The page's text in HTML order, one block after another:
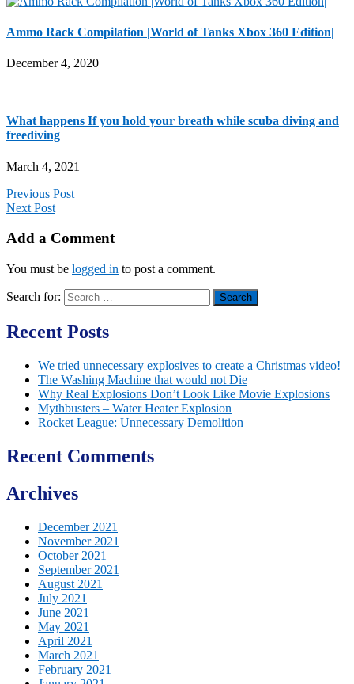
Ammo Rack Compilation |World of Tanks Xbox 360 Edition|
December 4, 2020
What happens If you hold your breath while scuba diving and
freediving
March 4, 2021
Previous Post
Next Post
Add a Comment
You must be logged in to post a comment.
Search for:
Recent Posts
We tried unnecessary explosives to create a Christmas video!
The Washing Machine that would not Die
Why Real Explosions Don’t Look Like Movie Explosions
Mythbusters – Water Heater Explosion
Rocket League: Unnecessary Demolition
Recent Comments
Archives
December 2021
November 2021
October 2021
September 2021
August 2021
July 2021
June 2021
May 2021
April 2021
March 2021
February 2021